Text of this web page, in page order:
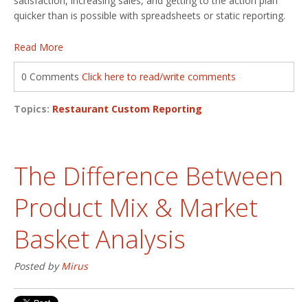
quicker than is possible with spreadsheets or static reporting.
Read More
0 Comments Click here to read/write comments
Topics: Restaurant Custom Reporting
The Difference Between
Product Mix & Market
Basket Analysis
Posted byMirus